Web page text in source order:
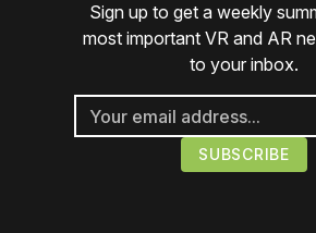
Sign up to get a weekly
most important VR and AR
to your inbox.